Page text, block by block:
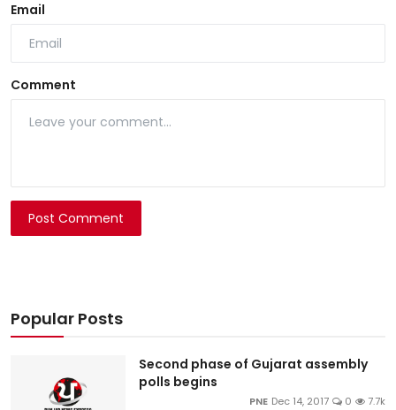
Email
Comment
Post Comment
Popular Posts
Second phase of Gujarat assembly
polls begins
PNE Dec 14, 2017 0 7.7k